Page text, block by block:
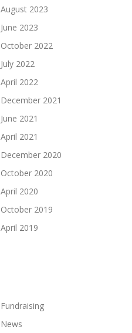
August 2023
June 2023
October 2022
July 2022
April 2022
December 2021
June 2021
April 2021
December 2020
October 2020
April 2020
October 2019
April 2019
Fundraising
News